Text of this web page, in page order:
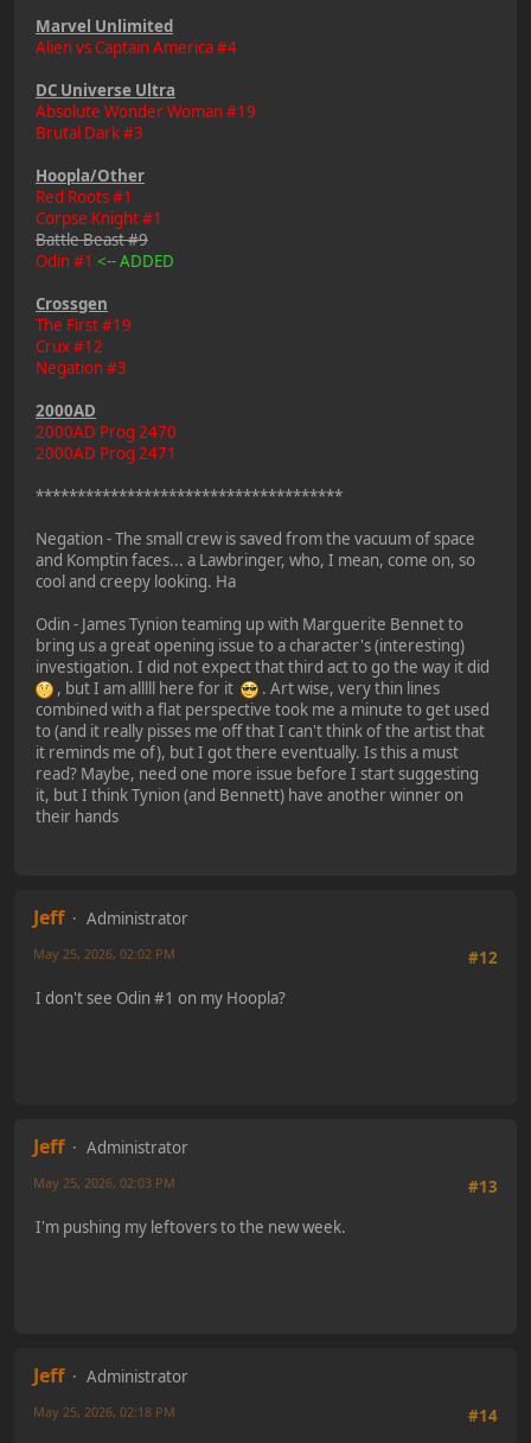
Marvel Unlimited
Alien vs Captain America #4
DC Universe Ultra
Absolute Wonder Woman #19
Brutal Dark #3
Hoopla/Other
Red Roots #1
Corpse Knight #1
Battle Beast #9
Odin #1 <-- ADDED
Crossgen
The First #19
Crux #12
Negation #3
2000AD
2000AD Prog 2470
2000AD Prog 2471
*************************************
Negation - The small crew is saved from the vacuum of space
and Komptin faces... a Lawbringer, who, I mean, come on, so
cool and creepy looking. Ha
Odin - James Tynion teaming up with Marguerite Bennet to
bring us a great opening issue to a character's (interesting)
investigation. I did not expect that third act to go the way it did
, but I am alllll here for it
. Art wise, very thin lines
combined with a flat perspective took me a minute to get used
to (and it really pisses me off that I can't think of the artist that
it reminds me of), but I got there eventually. Is this a must
read? Maybe, need one more issue before I start suggesting
it, but I think Tynion (and Bennett) have another winner on
their hands
Jeff
Administrator
#12
May 25, 2026, 02:02 PM
I don't see Odin #1 on my Hoopla?
Jeff
Administrator
#13
May 25, 2026, 02:03 PM
I'm pushing my leftovers to the new week.
Jeff
Administrator
#14
May 25, 2026, 02:18 PM